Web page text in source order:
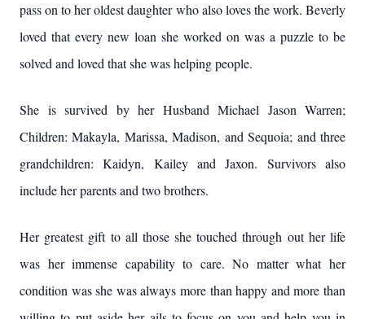
pass on to her oldest daughter who also loves the work. Beverly
loved that every new loan she worked on was a puzzle to be
solved and loved that she was helping people.
She is survived by her Husband Michael Jason Warren;
Children: Makayla, Marissa, Madison, and Sequoia; and three
grandchildren: Kaidyn, Kailey and Jaxon. Survivors also
include her parents and two brothers.
Her greatest gift to all those she touched through out her life
was her immense capability to care. No matter what her
condition was she was always more than happy and more than